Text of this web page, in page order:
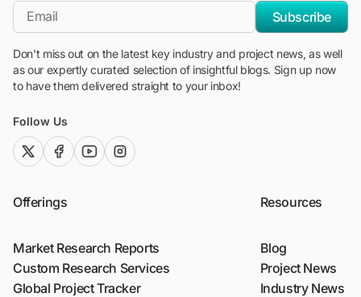
*Email
Subscribe
Don't miss out on the latest key industry and project news, as well
as our expertly curated selection of insightful blogs. Sign up now
to have them delivered straight to your inbox!
Follow Us
twitter (x)facebook
youtubeinstagram
Offerings
Market Research Reports
Custom Research Services
Global Project Tracker
Resources
Blog
Project News
Industry News